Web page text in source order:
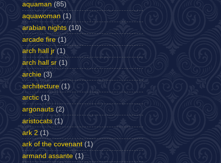
aquaman (85)
aquawoman (1)
arabian nights (10)
arcade fire (1)
arch hall jr (1)
arch hall sr (1)
archie (3)
architecture (1)
arctic (1)
argonauts (2)
aristocats (1)
ark 2 (1)
ark of the covenant (1)
armand assante (1)